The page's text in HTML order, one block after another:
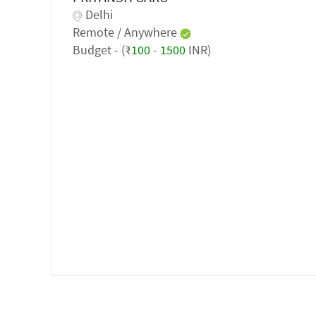
Delhi
Remote / Anywhere
Budget - (₹100- 1500 INR)